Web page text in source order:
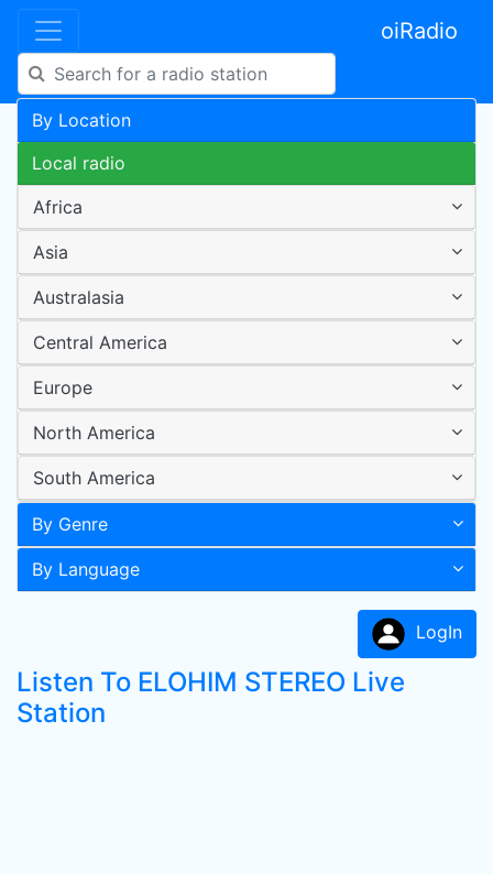
oiRadio
By Location
Local radio
Africa
Asia
Australasia
Central America
Europe
North America
South America
By Genre
By Language
LogIn
Listen To ELOHIM STEREO Live
Station